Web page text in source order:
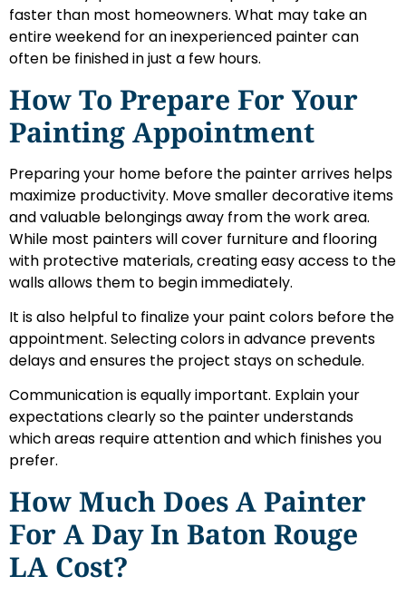
faster than most homeowners. What may take an
entire weekend for an inexperienced painter can
often be finished in just a few hours.
How To Prepare For Your
Painting Appointment
Preparing your home before the painter arrives helps
maximize productivity. Move smaller decorative items
and valuable belongings away from the work area.
While most painters will cover furniture and flooring
with protective materials, creating easy access to the
walls allows them to begin immediately.
It is also helpful to finalize your paint colors before the
appointment. Selecting colors in advance prevents
delays and ensures the project stays on schedule.
Communication is equally important. Explain your
expectations clearly so the painter understands
which areas require attention and which finishes you
prefer.
How Much Does A Painter
For A Day In Baton Rouge
LA Cost?